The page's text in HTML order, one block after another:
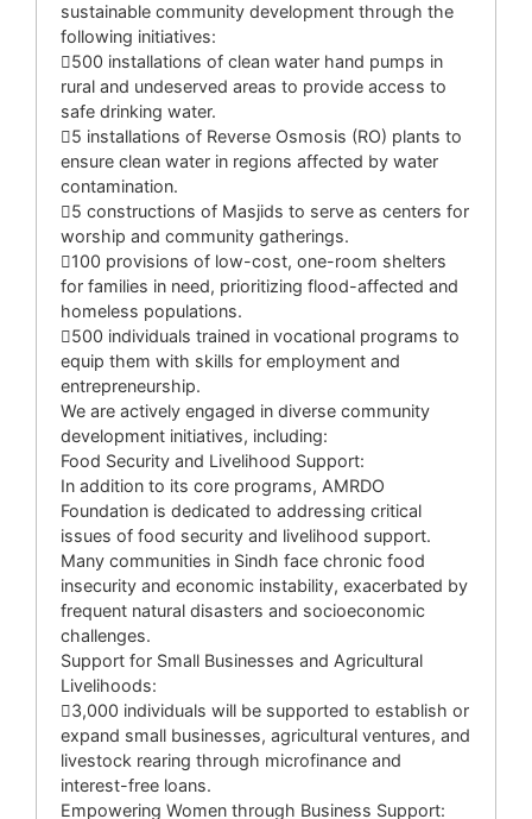
sustainable community development through the
following initiatives:
500 installations of clean water hand pumps in
rural and undeserved areas to provide access to
safe drinking water.
5 installations of Reverse Osmosis (RO) plants to
ensure clean water in regions affected by water
contamination.
5 constructions of Masjids to serve as centers for
worship and community gatherings.
100 provisions of low-cost, one-room shelters
for families in need, prioritizing flood-affected and
homeless populations.
500 individuals trained in vocational programs to
equip them with skills for employment and
entrepreneurship.
We are actively engaged in diverse community
development initiatives, including:
Food Security and Livelihood Support:
In addition to its core programs, AMRDO
Foundation is dedicated to addressing critical
issues of food security and livelihood support.
Many communities in Sindh face chronic food
insecurity and economic instability, exacerbated by
frequent natural disasters and socioeconomic
challenges.
Support for Small Businesses and Agricultural
Livelihoods:
3,000 individuals will be supported to establish or
expand small businesses, agricultural ventures, and
livestock rearing through microfinance and
interest-free loans.
Empowering Women through Business Support: